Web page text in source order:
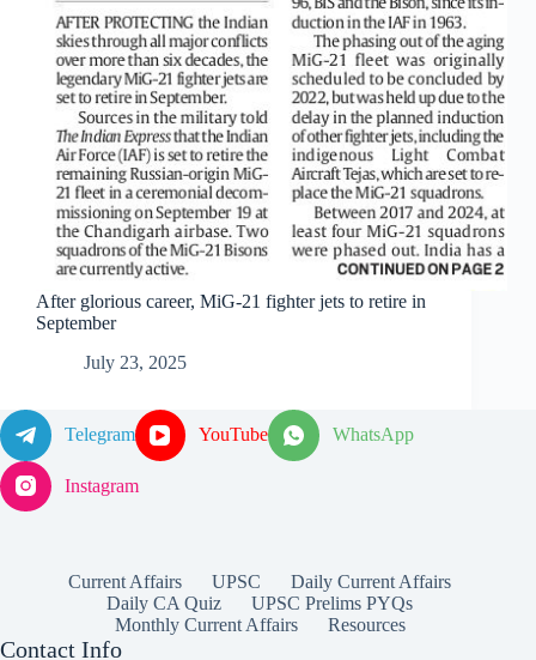
After glorious career, MiG-21 fighter jets to retire in
September
July 23, 2025
Telegram YouTube WhatsApp
Instagram
Current Affairs UPSC
Daily Current Affairs
Daily CA Quiz
UPSC Prelims PYQs
Monthly Current Affairs
Resources
Contact Info